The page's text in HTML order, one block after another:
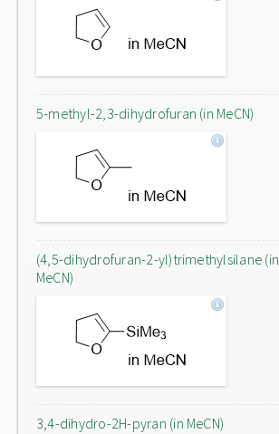
5-methyl-2,3-dihydrofuran (in MeCN)
(4,5-dihydrofuran-2-yl)trimethylsilane (in
MeCN)
3,4-dihydro-2H-pyran (in MeCN)